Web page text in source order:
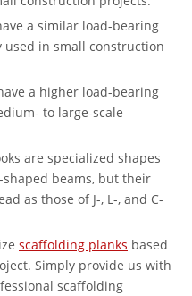
a similar load-bearing
used in small construction
a higher load-bearing
to large-scale
are specialized shapes
beams, but their
as those of J-, L-, and C-
scaffolding planks based
Simply provide us with
scaffolding